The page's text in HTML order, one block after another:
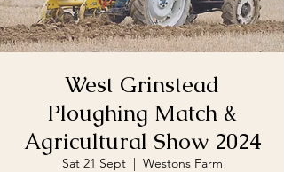
West Grinstead
Ploughing Match &
Agricultural Show 2024
Sat 21 Sept
  |
Westons Farm